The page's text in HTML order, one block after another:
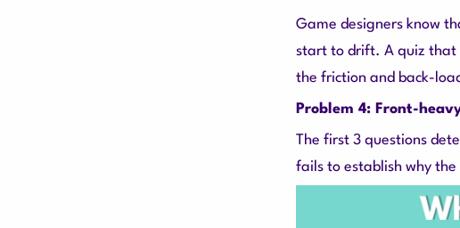
Game designers know
start to drift. A quiz that
the friction and back-
Problem 4: Front-
The first 3 questions
fails to establish why